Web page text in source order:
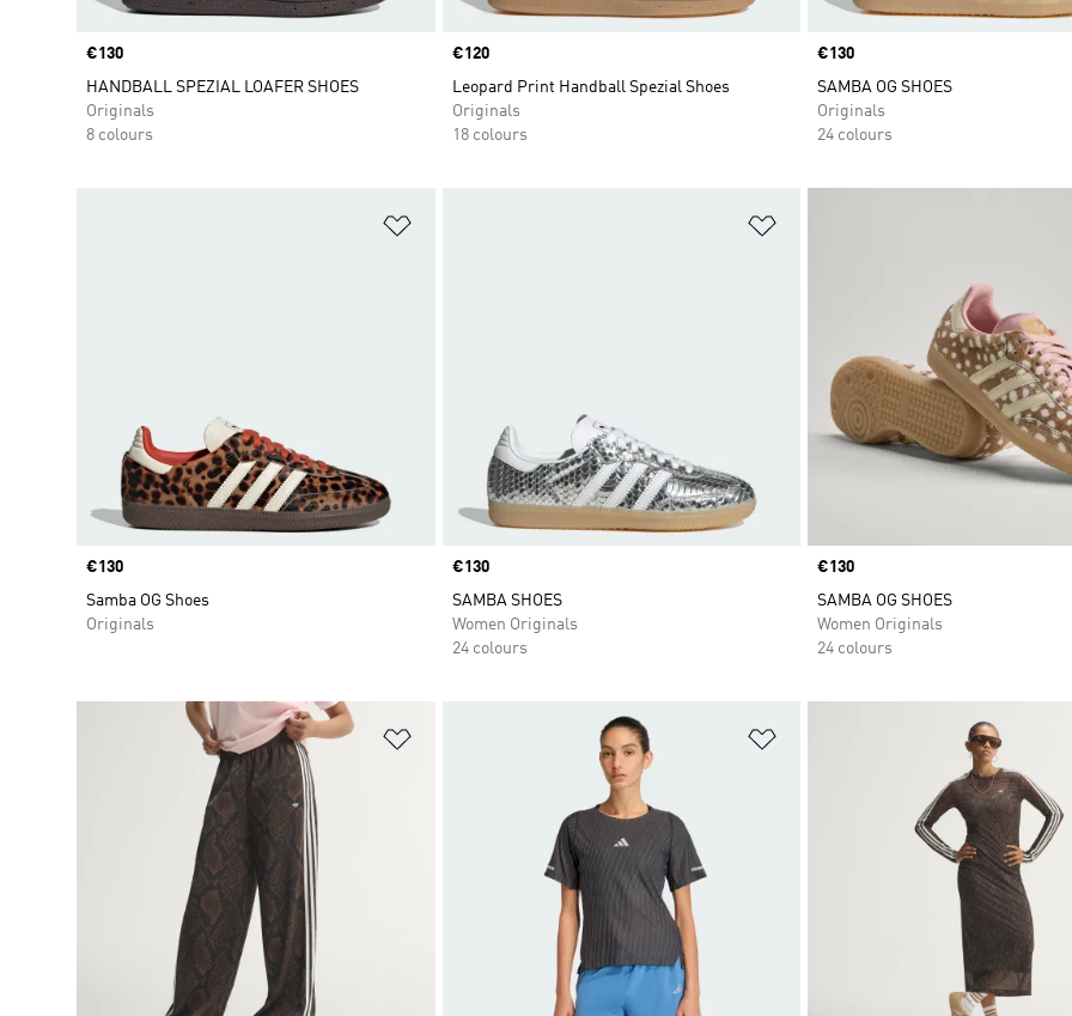
Price
€130
HANDBALL SPEZIAL LOAFER SHOES
Originals
8 colours
Price
€120
Leopard Print Handball Spezial Shoes
Originals
18 colours
Price
€130
SAMBA OG SHOES
Originals
24 colours
Price
€130
Samba OG Shoes
Originals
Price
€130
SAMBA SHOES
Women Originals
24 colours
Price
€130
SAMBA OG SHOES
Women Originals
24 colours